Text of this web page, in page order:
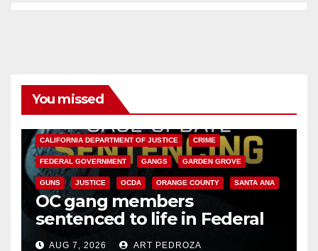
You missed
CALIFORNIA DEPARTMENT OF JUSTICE CRIME
FEDERAL GOVERNMENT GANGS GARDEN GROVE
GUNS JUSTICE OCDA ORANGE COUNTY SANTA ANA
OC gang members
sentenced to life in Federal
prison over Mexican Mafia hit
AUG 7, 2026 ART PEDROZA